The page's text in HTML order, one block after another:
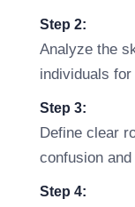
Step 2:
Analyze the
individuals
Step 3:
Define clear
confusion
Step 4: